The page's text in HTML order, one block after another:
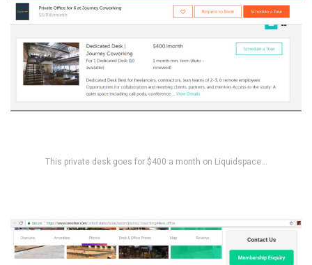
This private desk goes for $400 a month on Liquidspace…